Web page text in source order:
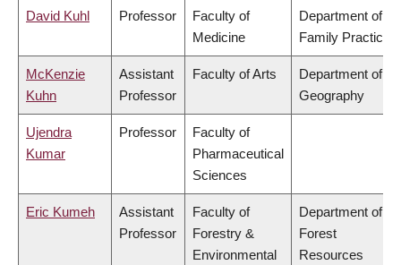
David Kuhl Professor
Faculty of
Medicine
Department of
Family Practice
McKenzie
Kuhn
Assistant
Professor
Faculty of Arts
Department of
Geography
Ujendra
Kumar
Professor
Faculty of
Pharmaceutical
Sciences
Eric Kumeh
Assistant
Professor
Faculty of
Forestry &
Environmental
Department of
Forest
Resources